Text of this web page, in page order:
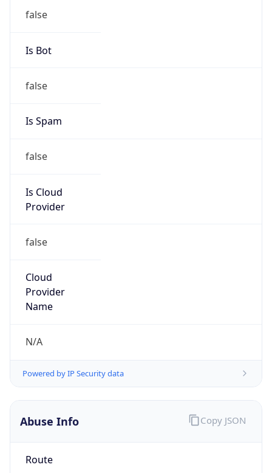
false
Is Bot
false
Is Spam
false
Is Cloud
Provider
false
Cloud
Provider
Name
N/A
Powered by IP Security data
Abuse Info
Route
Copy JSON